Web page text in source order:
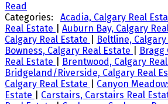
Read
Categories:
Acadia, Calgary Real
Real Estate
Auburn Bay, Calgary
Calgary Real Estate
Beltline,
Bowness, Calgary Real Estate
Bragg
Real Estate
Brentwood, Calgary
Bridgeland/Riverside, Calgary Real
Calgary Real Estate
Canyon
Estate
Carstairs, Carstairs Real